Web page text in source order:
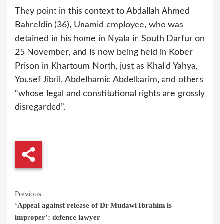
They point in this context to Abdallah Ahmed
Bahreldin (36), Unamid employee, who was
detained in his home in Nyala in South Darfur on
25 November, and is now being held in Kober
Prison in Khartoum North, just as Khalid Yahya,
Yousef Jibril, Abdelhamid Abdelkarim, and others
“whose legal and constitutional rights are grossly
disregarded”.
Continue
Reading
Previous
‘Appeal against release of Dr Mudawi Ibrahim is
improper’: defence lawyer